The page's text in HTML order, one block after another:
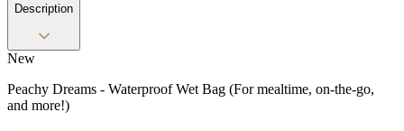
Description
New
Peachy Dreams - Waterproof Wet Bag (For mealtime, on-the-go,
and more!)